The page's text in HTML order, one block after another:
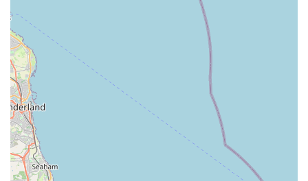
home in the Pond." While this refers to fish purchased and
transferred to a pond, it suggests that the fish stocked by the
store are healthy and well-acclimatised, an important quality
for live animal sales.
Potential for Future Stock Expansion:
expressed a desire to see "some Koi Fish stocked in future,"
suggesting that the store is open to expanding its aquatic
offerings and listening to customer demand. This indicates a
forward-thinking approach and a willingness to evolve its
product range.